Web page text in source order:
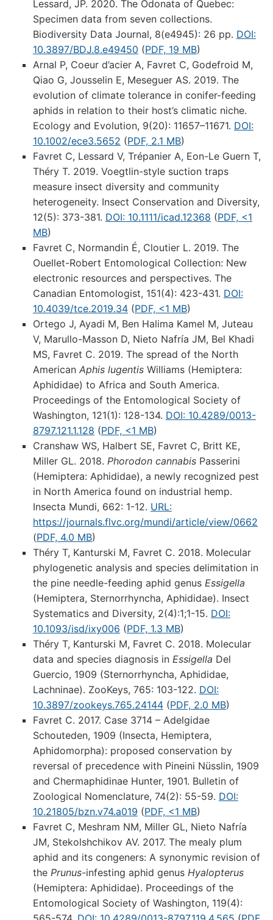
Lessard, JP. 2020. The Odonata of Quebec:
Specimen data from seven collections.
Biodiversity Data Journal, 8(e4945): 26 pp. DOI:
10.3897/BDJ.8.e49450 (PDF, 19 MB)
Arnal P, Coeur d’acier A, Favret C, Godefroid M,
Qiao G, Jousselin E, Meseguer AS. 2019. The
evolution of climate tolerance in conifer-feeding
aphids in relation to their host’s climatic niche.
Ecology and Evolution, 9(20): 11657–11671. DOI:
10.1002/ece3.5652 (PDF, 2.1 MB)
Favret C, Lessard V, Trépanier A, Eon-Le Guern T,
Théry T. 2019. Voegtlin-style suction traps
measure insect diversity and community
heterogeneity. Insect Conservation and Diversity,
12(5): 373-381. DOI: 10.1111/icad.12368 (PDF, <1
MB)
Favret C, Normandin É, Cloutier L. 2019. The
Ouellet-Robert Entomological Collection: New
electronic resources and perspectives. The
Canadian Entomologist, 151(4): 423-431. DOI:
10.4039/tce.2019.34(PDF, <1 MB)
Ortego J, Ayadi M, Ben Halima Kamel M, Juteau
V, Marullo-Masson D, Nieto Nafría JM, Bel Khadi
MS, Favret C. 2019. The spread of the North
American Aphis lugentisWilliams (Hemiptera:
Aphididae) to Africa and South America.
Proceedings of the Entomological Society of
Washington, 121(1): 128-134. DOI: 10.4289/0013-
8797.121.1.128 (PDF, <1 MB)
Cranshaw WS, Halbert SE, Favret C, Britt KE,
Miller GL. 2018. Phorodon cannabisPasserini
(Hemiptera: Aphididae), a newly recognized pest
in North America found on industrial hemp.
Insecta Mundi, 662: 1-12. URL:
https://journals.flvc.org/mundi/article/view/0662
(PDF, 4.0 MB)
Théry T, Kanturski M, Favret C. 2018. Molecular
phylogenetic analysis and species delimitation in
the pine needle-feeding aphid genus Essigella
(Hemiptera, Sternorrhyncha, Aphididae). Insect
Systematics and Diversity, 2(4):1;1-15. DOI:
10.1093/isd/ixy006 (PDF, 1.3 MB)
Théry T, Kanturski M, Favret C. 2018. Molecular
data and species diagnosis in Essigella Del
Guercio, 1909 (Sternorrhyncha, Aphididae,
Lachninae). ZooKeys, 765: 103-122. DOI:
10.3897/zookeys.765.24144(PDF, 2.0 MB)
Favret C. 2017. Case 3714 – Adelgidae
Schouteden, 1909 (Insecta, Hemiptera,
Aphidomorpha): proposed conservation by
reversal of precedence with Pineini Nüsslin, 1909
and Chermaphidinae Hunter, 1901. Bulletin of
Zoological Nomenclature, 74(2): 55-59. DOI:
10.21805/bzn.v74.a019 (PDF, <1 MB)
Favret C, Meshram NM, Miller GL, Nieto Nafría
JM, Stekolshchikov AV. 2017. The mealy plum
aphid and its congeners: A synonymic revision of
the Prunus-infesting aphid genus Hyalopterus
(Hemiptera: Aphididae). Proceedings of the
Entomological Society of Washington, 119(4):